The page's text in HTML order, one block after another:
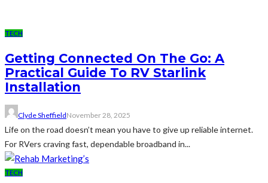
TECH
Getting Connected On The Go: A
Practical Guide To RV Starlink
Installation
Clyde SheffieldNovember 28, 2025
Life on the road doesn’t mean you have to give up reliable internet.
For RVers craving fast, dependable broadband in...
TECH